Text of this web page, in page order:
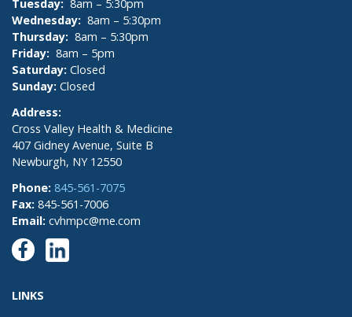
Tuesday: 8am – 5:30pm
Wednesday: 8am – 5:30pm
Thursday: 8am – 5:30pm
Friday: 8am – 5pm
Saturday: Closed
Sunday: Closed
Address:
Cross Valley Health & Medicine
407 Gidney Avenue, Suite B
Newburgh, NY 12550
Phone: 845-561-7075
Fax: 845-561-7006
Email: cvhmpc@me.com
LINKS